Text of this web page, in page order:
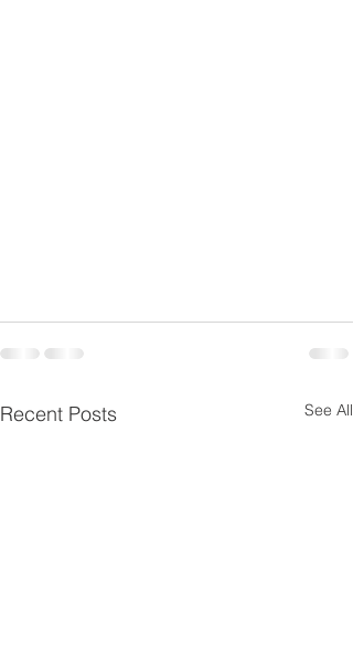
Recent Posts See All